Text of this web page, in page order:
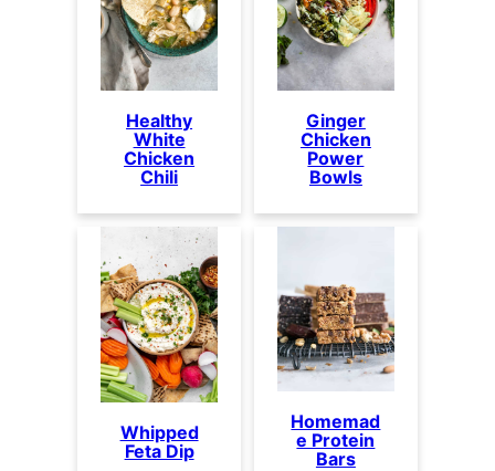
Healthy
White
Chicken
Chili
Ginger
Chicken
Power
Bowls
Whipped
Feta Dip
Homemad
e Protein
Bars